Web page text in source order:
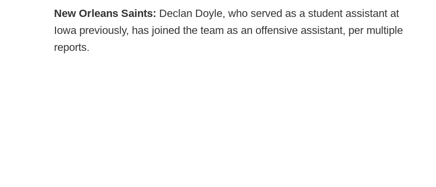
New Orleans Saints: Declan Doyle, who served as a student assistant at
Iowa previously, has joined the team as an offensive assistant, per multiple
reports.